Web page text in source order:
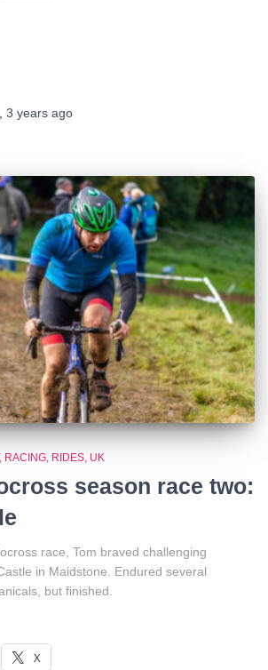
3 years ago
RACING RIDES UK
season race two:
race, Tom braved challenging
in Maidstone. Endured several
but finished.
X